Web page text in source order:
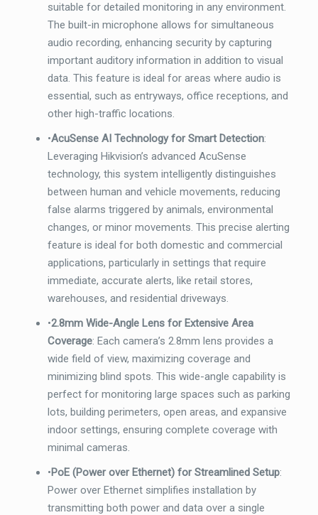
suitable for detailed monitoring in any environment.
The built-in microphone allows for simultaneous
audio recording, enhancing security by capturing
important auditory information in addition to visual
data. This feature is ideal for areas where audio is
essential, such as entryways, office receptions, and
other high-traffic locations.
•AcuSense AI Technology for Smart Detection:
Leveraging Hikvision’s advanced AcuSense
technology, this system intelligently distinguishes
between human and vehicle movements, reducing
false alarms triggered by animals, environmental
changes, or minor movements. This precise alerting
feature is ideal for both domestic and commercial
applications, particularly in settings that require
immediate, accurate alerts, like retail stores,
warehouses, and residential driveways.
•2.8mm Wide-Angle Lens for Extensive Area
Coverage: Each camera’s 2.8mm lens provides a
wide field of view, maximizing coverage and
minimizing blind spots. This wide-angle capability is
perfect for monitoring large spaces such as parking
lots, building perimeters, open areas, and expansive
indoor settings, ensuring complete coverage with
minimal cameras.
•PoE (Power over Ethernet) for Streamlined Setup:
Power over Ethernet simplifies installation by
transmitting both power and data over a single